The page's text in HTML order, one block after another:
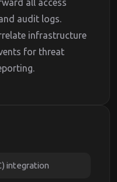
all access
audit logs.
infrastructure
for threat
integration